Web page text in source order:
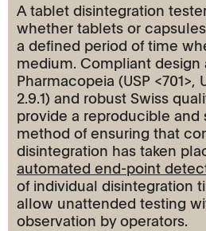
A tablet disintegration
whether tablets or
a defined period of time
medium. Compliant
Pharmacopeia (USP <701>,
2.9.1) and robust Swiss
provide a reproducible and
method of ensuring that
disintegration has taken
automated end-point
of individual disintegration
allow unattended testing
observation by operators.